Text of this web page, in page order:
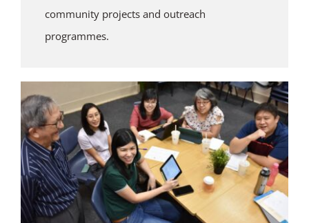
community projects and outreach
programmes.